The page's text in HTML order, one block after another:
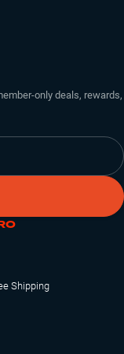
only deals, rewards,
Shipping